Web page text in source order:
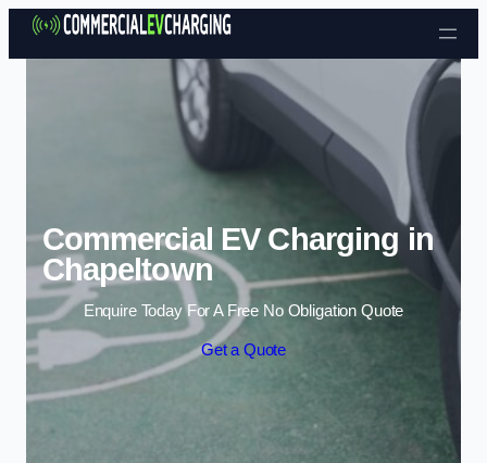
Skip to content
Commercial EV Charging in
Chapeltown
Enquire Today For A Free No Obligation Quote
Get a Quote